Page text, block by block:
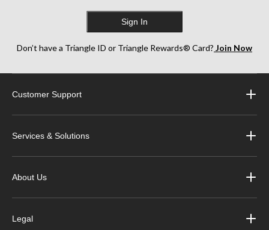
Sign In
Don’t have a Triangle ID or Triangle Rewards® Card? Join Now
Customer Support
Services & Solutions
About Us
Legal